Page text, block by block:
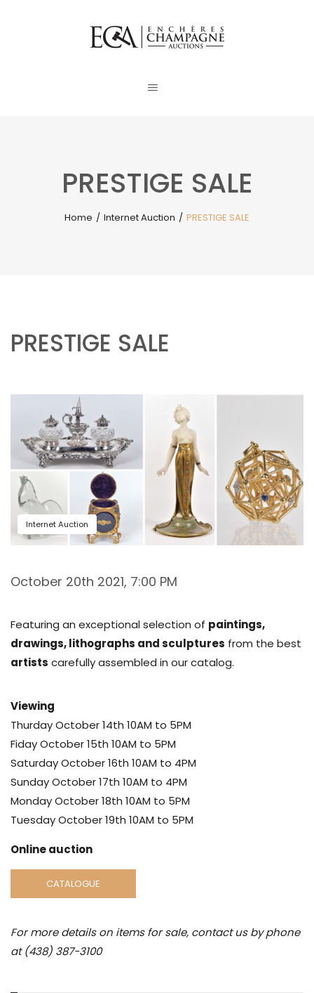
PRESTIGE SALE
Home / Internet Auction / PRESTIGE SALE
PRESTIGE SALE
Internet Auction
October 20th 2021, 7:00 PM
Featuring an exceptional selection of paintings,
drawings, lithographs and sculptures from the best
artists carefully assembled in our catalog.
Viewing
Thurday October 14th 10AM to 5PM
Fiday October 15th 10AM to 5PM
Saturday October 16th 10AM to 4PM
Sunday October 17th 10AM to 4PM
Monday October 18th 10AM to 5PM
Tuesday October 19th 10AM to 5PM
Online auction
CATALOGUE
For more details on items for sale, contact us by phone
at (438) 387-3100